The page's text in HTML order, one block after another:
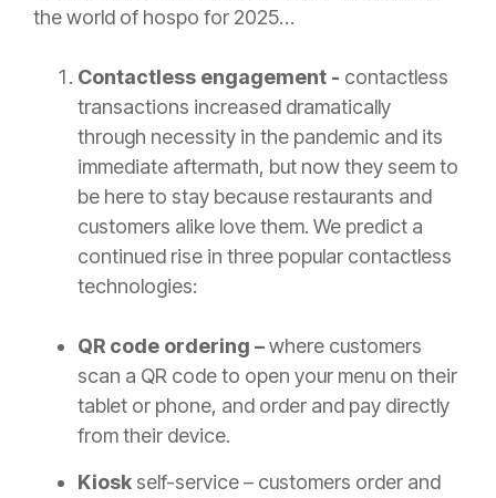
the world of hospo for 2025…
Contactless engagement - contactless
transactions increased dramatically
through necessity in the pandemic and its
immediate aftermath, but now they seem to
be here to stay because restaurants and
customers alike love them. We predict a
continued rise in three popular contactless
technologies:
QR code ordering –where customers
scan a QR code to open your menu on their
tablet or phone, and order and pay directly
from their device.
Kiosk self-service – customers order and